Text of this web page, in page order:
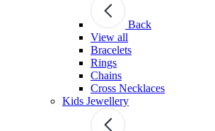
Back
View all
Bracelets
Rings
Chains
Cross Necklaces
Kids Jewellery